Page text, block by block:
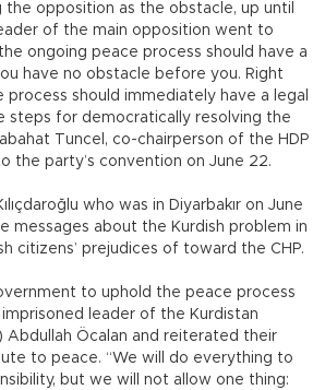
the opposition as the obstacle, up until
of the main opposition went to
ongoing peace process should have a
have no obstacle before you. Right
should immediately have a legal
steps for democratically resolving the
Tuncel, co-chairperson of the HDP
the party’s convention on June 22.
who was in Diyarbakır on June
messages about the Kurdish problem in
citizens’ prejudices of toward the CHP.
to uphold the peace process
imprisoned leader of the Kurdistan
Abdullah Öcalan and reiterated their
to peace. “We will do everything to
but we will not allow one thing: